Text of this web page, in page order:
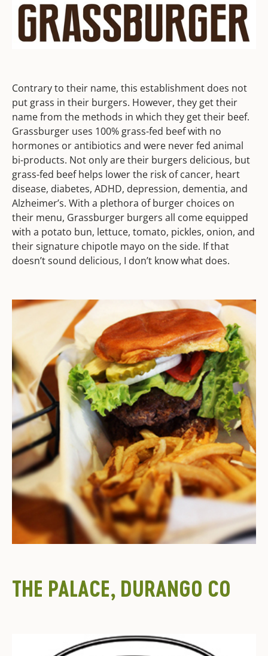
Contrary to their name, this establishment does not
put grass in their burgers. However, they get their
name from the methods in which they get their beef.
Grassburger uses 100% grass-fed beef with no
hormones or antibiotics and were never fed animal
bi-products. Not only are their burgers delicious, but
grass-fed beef helps lower the risk of cancer, heart
disease, diabetes, ADHD, depression, dementia, and
Alzheimer’s. With a plethora of burger choices on
their menu, Grassburger burgers all come equipped
with a potato bun, lettuce, tomato, pickles, onion, and
their signature chipotle mayo on the side. If that
doesn’t sound delicious, I don’t know what does.
THE PALACE, DURANGO CO